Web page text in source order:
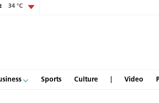
34 °C
Sports Culture Video